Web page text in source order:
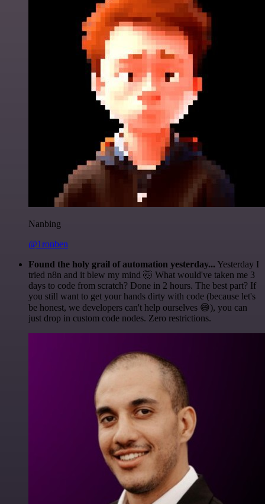
Nanbing
@1ronben
Found the holy grail of automation yesterday... Yesterday I
tried n8n and it blew my mind 🤯 What would've taken me 3
days to code from scratch? Done in 2 hours. The best part? If
you still want to get your hands dirty with code (because let's
be honest, we developers can't help ourselves 😅), you can
just drop in custom code nodes. Zero restrictions.